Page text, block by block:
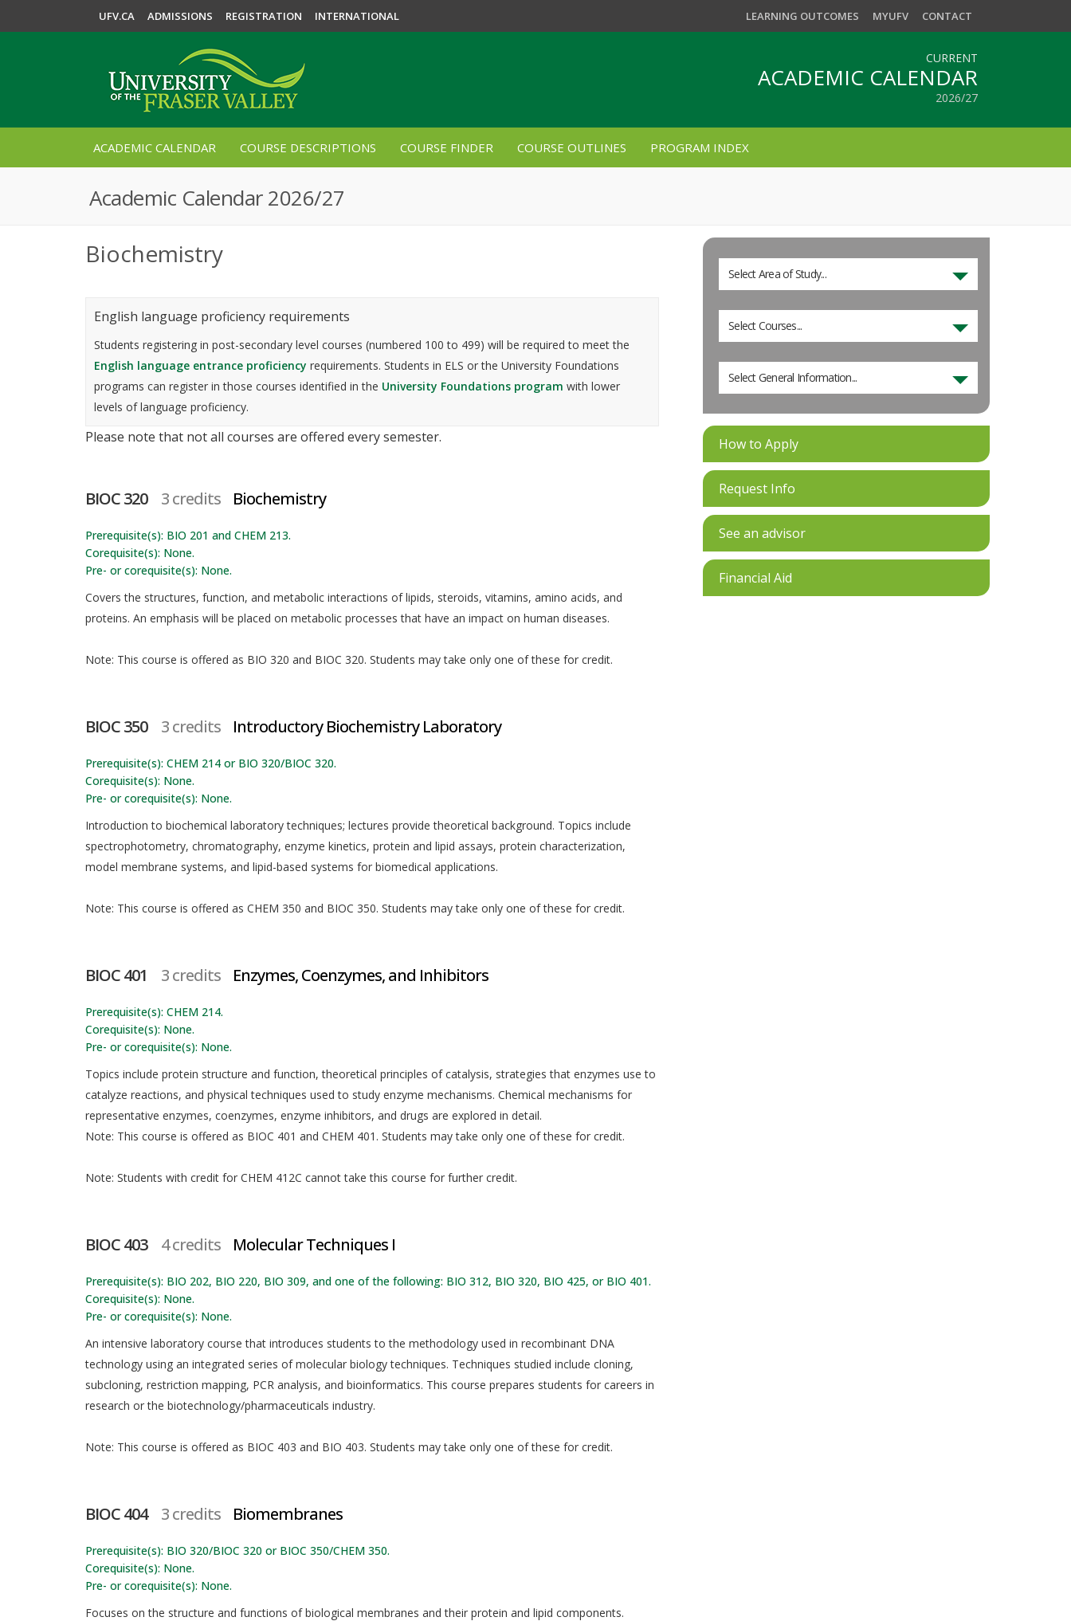
UFV.CA ADMISSIONS REGISTRATION INTERNATIONAL LEARNING OUTCOMES MYUFV CONTACT
CURRENT
ACADEMIC CALENDAR
2026/27
ACADEMIC CALENDAR COURSE DESCRIPTIONS COURSE FINDER COURSE OUTLINES PROGRAM INDEX
Academic Calendar 2026/27
Biochemistry
English language proficiency requirements
Students registering in post-secondary level courses (numbered 100 to 499) will be required to meet the
English language entrance proficiency requirements. Students in ELS or the University Foundations
programs can register in those courses identified in the University Foundations program with lower
levels of language proficiency.
Please note that not all courses are offered every semester.
BIOC 320 3 credits Biochemistry
Prerequisite(s): BIO 201 and CHEM 213.
Corequisite(s): None.
Pre- or corequisite(s): None.
Covers the structures, function, and metabolic interactions of lipids, steroids, vitamins, amino acids, and
proteins. An emphasis will be placed on metabolic processes that have an impact on human diseases.
Note: This course is offered as BIO 320 and BIOC 320. Students may take only one of these for credit.
BIOC 350 3 credits Introductory Biochemistry Laboratory
Prerequisite(s): CHEM 214 or BIO 320/BIOC 320.
Corequisite(s): None.
Pre- or corequisite(s): None.
Introduction to biochemical laboratory techniques; lectures provide theoretical background. Topics include
spectrophotometry, chromatography, enzyme kinetics, protein and lipid assays, protein characterization,
model membrane systems, and lipid-based systems for biomedical applications.
Note: This course is offered as CHEM 350 and BIOC 350. Students may take only one of these for credit.
BIOC 401 3 credits Enzymes, Coenzymes, and Inhibitors
Prerequisite(s): CHEM 214.
Corequisite(s): None.
Pre- or corequisite(s): None.
Topics include protein structure and function, theoretical principles of catalysis, strategies that enzymes use to
catalyze reactions, and physical techniques used to study enzyme mechanisms. Chemical mechanisms for
representative enzymes, coenzymes, enzyme inhibitors, and drugs are explored in detail.
Note: This course is offered as BIOC 401 and CHEM 401. Students may take only one of these for credit.
Note: Students with credit for CHEM 412C cannot take this course for further credit.
BIOC 403 4 credits Molecular Techniques I
Prerequisite(s): BIO 202, BIO 220, BIO 309, and one of the following: BIO 312, BIO 320, BIO 425, or BIO 401.
Corequisite(s): None.
Pre- or corequisite(s): None.
An intensive laboratory course that introduces students to the methodology used in recombinant DNA
technology using an integrated series of molecular biology techniques. Techniques studied include cloning,
subcloning, restriction mapping, PCR analysis, and bioinformatics. This course prepares students for careers in
research or the biotechnology/pharmaceuticals industry.
Note: This course is offered as BIOC 403 and BIO 403. Students may take only one of these for credit.
BIOC 404 3 credits Biomembranes
Prerequisite(s): BIO 320/BIOC 320 or BIOC 350/CHEM 350.
Corequisite(s): None.
Pre- or corequisite(s): None.
Focuses on the structure and functions of biological membranes and their protein and lipid components.
Select Area of Study...
Select Courses...
Select General Information...
How to Apply
Request Info
See an advisor
Financial Aid